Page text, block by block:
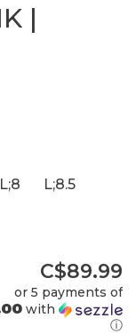
|
L;8
L;8.5
C$89.99
or 5 payments of
with
ⓘ